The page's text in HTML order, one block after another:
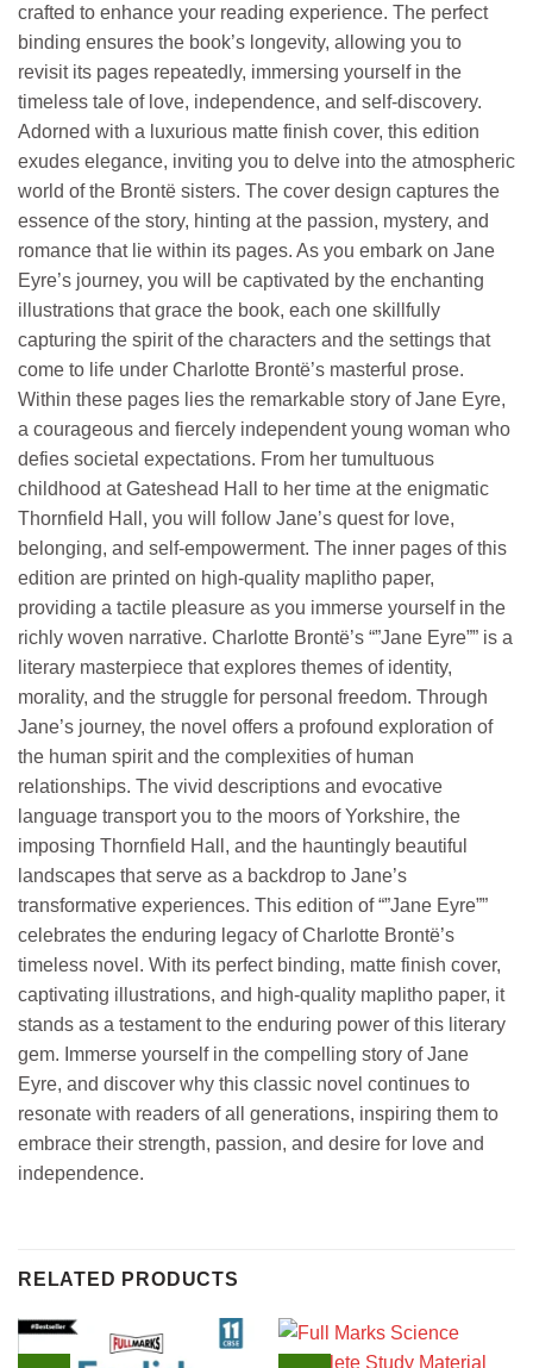
crafted to enhance your reading experience. The perfect
binding ensures the book’s longevity, allowing you to
revisit its pages repeatedly, immersing yourself in the
timeless tale of love, independence, and self-discovery.
Adorned with a luxurious matte finish cover, this edition
exudes elegance, inviting you to delve into the atmospheric
world of the Brontë sisters. The cover design captures the
essence of the story, hinting at the passion, mystery, and
romance that lie within its pages. As you embark on Jane
Eyre’s journey, you will be captivated by the enchanting
illustrations that grace the book, each one skillfully
capturing the spirit of the characters and the settings that
come to life under Charlotte Brontë’s masterful prose.
Within these pages lies the remarkable story of Jane Eyre,
a courageous and fiercely independent young woman who
defies societal expectations. From her tumultuous
childhood at Gateshead Hall to her time at the enigmatic
Thornfield Hall, you will follow Jane’s quest for love,
belonging, and self-empowerment. The inner pages of this
edition are printed on high-quality maplitho paper,
providing a tactile pleasure as you immerse yourself in the
richly woven narrative. Charlotte Brontë’s “”Jane Eyre”” is a
literary masterpiece that explores themes of identity,
morality, and the struggle for personal freedom. Through
Jane’s journey, the novel offers a profound exploration of
the human spirit and the complexities of human
relationships. The vivid descriptions and evocative
language transport you to the moors of Yorkshire, the
imposing Thornfield Hall, and the hauntingly beautiful
landscapes that serve as a backdrop to Jane’s
transformative experiences. This edition of “”Jane Eyre””
celebrates the enduring legacy of Charlotte Brontë’s
timeless novel. With its perfect binding, matte finish cover,
captivating illustrations, and high-quality maplitho paper, it
stands as a testament to the enduring power of this literary
gem. Immerse yourself in the compelling story of Jane
Eyre, and discover why this classic novel continues to
resonate with readers of all generations, inspiring them to
embrace their strength, passion, and desire for love and
independence.
RELATED PRODUCTS